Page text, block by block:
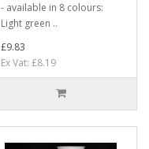
- available in 8 colours:
Light green ..
£9.83
Ex Vat: £8.19